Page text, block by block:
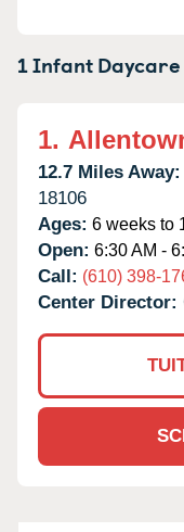
1 Infant Daycare
1.
12.7 Miles Away:
18106
Ages: 6 weeks to
Open: 6:30 AM -
Call: (610) 398-
Center Director: